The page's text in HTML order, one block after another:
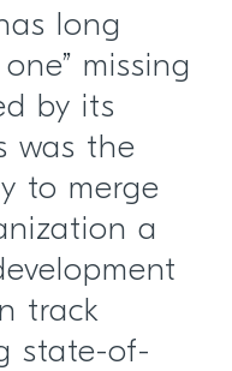
long
missing
by its
was the
to merge
a
track
state-of-